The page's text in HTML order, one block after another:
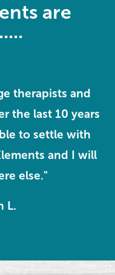
are
therapists and
the last 10 years
to settle with
and I will
else."
L.